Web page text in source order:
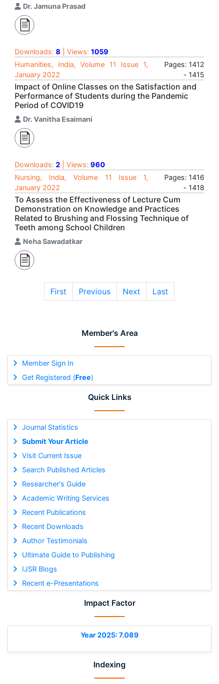
Member's Area
Member Sign In
Get Registered (Free)
Quick Links
Journal Statistics
Submit Your Article
Visit Current Issue
Search Published Articles
Researcher's Guide
Academic Writing Services
Recent Publications
Recent Downloads
Author Testimonials
Ultimate Guide to Publishing
IJSR Blogs
Recent e-Presentations
Impact Factor
Year 2025: 7.089
Indexing
Dr. Jamuna Prasad
Downloads: 8 | Views: 1059
Humanities, India, Volume 11 Issue 1,
January 2022
Pages: 1412
- 1415
Impact of Online Classes on the Satisfaction and
Performance of Students during the Pandemic
Period of COVID19
Dr. Vanitha Esaimani
Downloads: 2 | Views: 960
Nursing, India, Volume 11 Issue 1,
January 2022
Pages: 1416
- 1418
To Assess the Effectiveness of Lecture Cum
Demonstration on Knowledge and Practices
Related to Brushing and Flossing Technique of
Teeth among School Children
Neha Sawadatkar
First Previous Next Last